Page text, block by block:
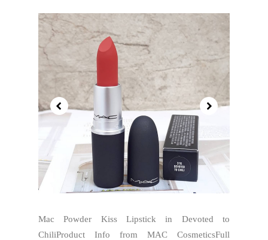
Mac Powder Kiss Lipstick in Devoted to
ChiliProduct Info from MAC CosmeticsFull